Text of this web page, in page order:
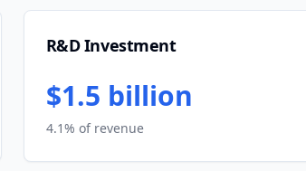
R&D Investment
$1.5 billion
4.1% of revenue